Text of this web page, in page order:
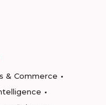
& Commerce